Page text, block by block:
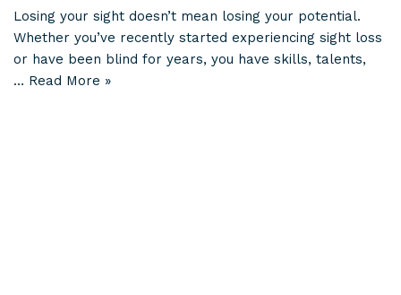
Losing your sight doesn’t mean losing your potential.
Whether you’ve recently started experiencing sight loss
or have been blind for years, you have skills, talents,
… Read More »